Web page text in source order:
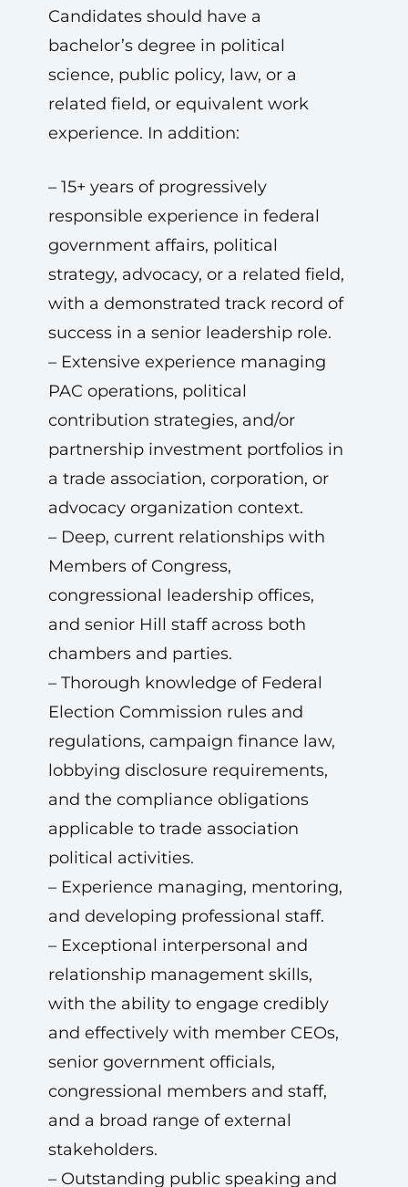
Candidates should have a
bachelor’s degree in political
science, public policy, law, or a
related field, or equivalent work
experience. In addition:
– 15+ years of progressively
responsible experience in federal
government affairs, political
strategy, advocacy, or a related field,
with a demonstrated track record of
success in a senior leadership role.
– Extensive experience managing
PAC operations, political
contribution strategies, and/or
partnership investment portfolios in
a trade association, corporation, or
advocacy organization context.
– Deep, current relationships with
Members of Congress,
congressional leadership offices,
and senior Hill staff across both
chambers and parties.
– Thorough knowledge of Federal
Election Commission rules and
regulations, campaign finance law,
lobbying disclosure requirements,
and the compliance obligations
applicable to trade association
political activities.
– Experience managing, mentoring,
and developing professional staff.
– Exceptional interpersonal and
relationship management skills,
with the ability to engage credibly
and effectively with member CEOs,
senior government officials,
congressional members and staff,
and a broad range of external
stakeholders.
– Outstanding public speaking and